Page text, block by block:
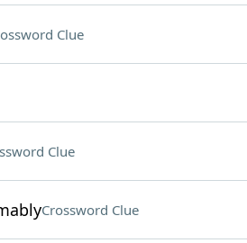
Clue
Clue
Crossword Clue